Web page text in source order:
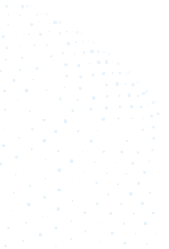
Industry titles